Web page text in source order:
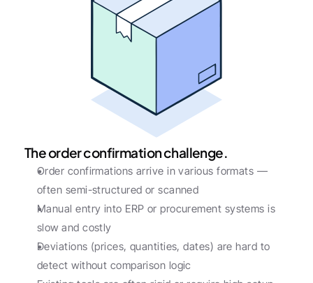
The order confirmation challenge.
Order confirmations arrive in various formats —
often semi-structured or scanned
Manual entry into ERP or procurement systems is
slow and costly
Deviations (prices, quantities, dates) are hard to
detect without comparison logic